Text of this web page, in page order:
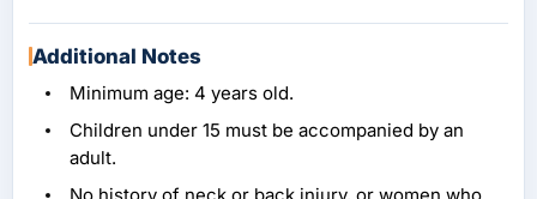
Additional Notes
Minimum age: 4 years old.
Children under 15 must be accompanied by an
adult.